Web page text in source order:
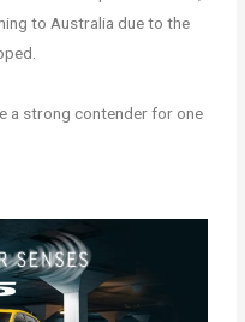
to Australia due to the
a strong contender for one